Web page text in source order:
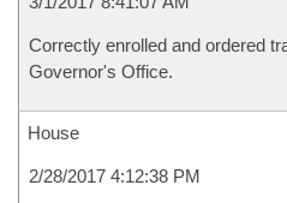
Correctly enrolled and ordered
Governor's Office.
House
2/28/2017 4:12:38 PM